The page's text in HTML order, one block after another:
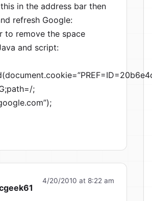
in the address bar then
refresh Google:
to remove the space
and script:
;
4/20/2010 at 8:22 am